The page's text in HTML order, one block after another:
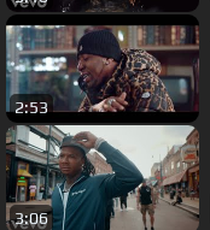
2:53
3:06